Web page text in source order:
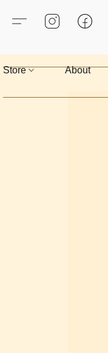
Store About